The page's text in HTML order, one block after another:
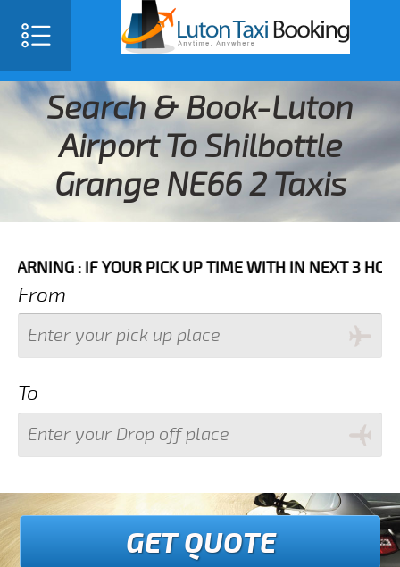
Search & Book-Luton
Airport To Shilbottle
Grange NE66 2 Taxis
IF YOUR PICK UP TIME WITH IN NEXT 3 HOURS
From
To
GET QUOTE